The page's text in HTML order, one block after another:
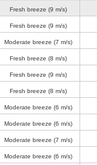
Fresh breeze (9 m/s)
Fresh breeze (9 m/s)
Moderate breeze (7 m/s)
Fresh breeze (8 m/s)
Fresh breeze (9 m/s)
Fresh breeze (8 m/s)
Moderate breeze (6 m/s)
Moderate breeze (6 m/s)
Moderate breeze (7 m/s)
Moderate breeze (6 m/s)